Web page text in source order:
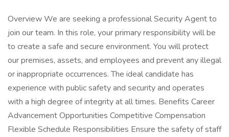
Overview We are seeking a professional Security Agent to
join our team. In this role, your primary responsibility will be
to create a safe and secure environment. You will protect
our premises, assets, and employees and prevent any illegal
or inappropriate occurrences. The ideal candidate has
experience with public safety and security and operates
with a high degree of integrity at all times. Benefits Career
Advancement Opportunities Competitive Compensation
Flexible Schedule Responsibilities Ensure the safety of staff